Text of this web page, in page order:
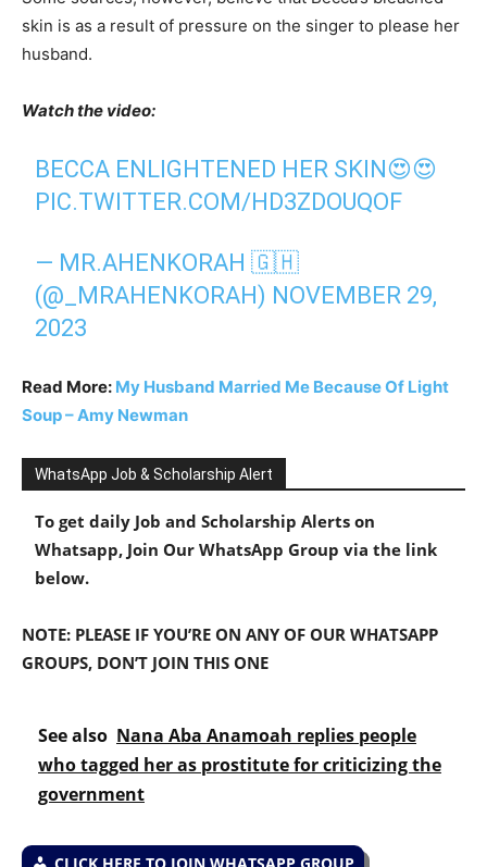
skin is as a result of pressure on the singer to please her
husband.
Watch the video:
BECCA ENLIGHTENED HER SKIN😍😍
PIC.TWITTER.COM/HD3ZDOUQOF
— MR.AHENKORAH 🇬🇭
(@_MRAHENKORAH) NOVEMBER 29,
2023
Read More: My Husband Married Me Because Of Light
Soup – Amy Newman
WhatsApp Job & Scholarship Alert
To get daily Job and Scholarship Alerts on
Whatsapp, Join Our WhatsApp Group via the link
below.
NOTE: PLEASE IF YOU’RE ON ANY OF OUR WHATSAPP
GROUPS, DON’T JOIN THIS ONE
See also Nana Aba Anamoah replies people
who tagged her as prostitute for criticizing the
government